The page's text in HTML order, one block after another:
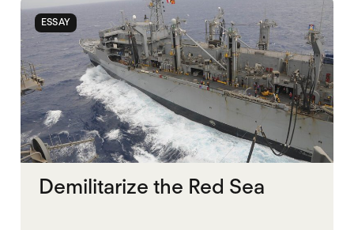
ESSAY
Demilitarize the Red Sea